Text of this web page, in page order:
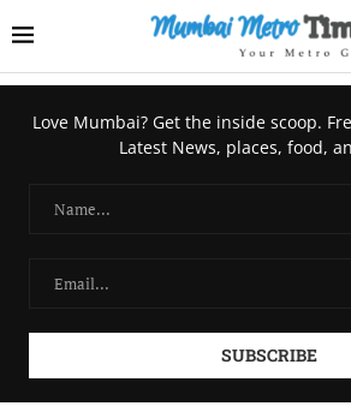
Love Mumbai? Get the inside scoop.
Latest News, places, food,